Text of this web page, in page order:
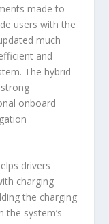
made to
users with the
much
and
The hybrid
onboard
drivers
charging
the charging
the system’s